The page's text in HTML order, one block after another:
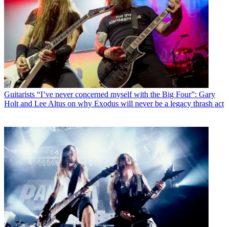
Guitarists “I’ve never concerned myself with the Big Four”: Gary
Holt and Lee Altus on why Exodus will never be a legacy thrash act